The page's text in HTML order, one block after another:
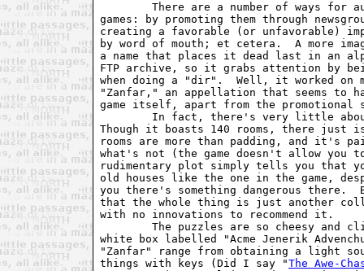
There are a number of ways for
games: by promoting them through
creating a favorable (or unfavorable)
by word of mouth; et cetera.  A more
a name that places it dead last in an
FTP archive, so it grabs attention by
when doing a "dir".  Well, it worked
"Zanfar," an appellation that seems to
game itself, apart from the promotional
In fact, there's very little
Though it boasts 140 rooms, there just
rooms are more than padding, and it's
what's not (the game doesn't allow you to
rudimentary plot simply tells you that
old houses like the one in the game,
you there's something dangerous there.
that the whole thing is just another
with no innovations to recommend it.
The puzzles are so cheesy and
white box labelled "Acme Jenerik
"Zanfar" range from obtaining a light
things with keys (Did I say "The Awe-